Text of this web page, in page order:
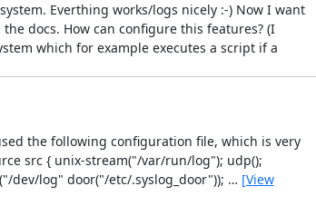
Everthing works/logs nicely :-) Now I want
docs. How can configure this features? (I
which for example executes a script if a
the following configuration file, which is very
src { unix-stream("/var/run/log"); udp();
dev/log" door("/etc/.syslog_door")); … [View